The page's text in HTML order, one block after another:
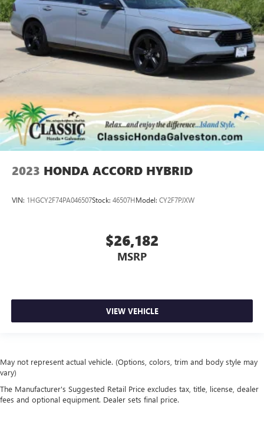
2023 HONDA ACCORD HYBRID
VIN: 1HGCY2F74PA046507Stock: 46507HModel: CY2F7PJXW
$26,182
MSRP
VIEW VEHICLE
May not represent actual vehicle. (Options, colors, trim and body style may
vary)
The Manufacturer's Suggested Retail Price excludes tax, title, license, dealer
fees and optional equipment. Dealer sets final price.